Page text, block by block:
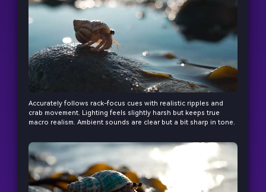
Accurately follows rack-focus cues with realistic ripples and
crab movement. Lighting feels slightly harsh but keeps true
macro realism. Ambient sounds are clear but a bit sharp in tone.
AI Music Video Generator
Every Beat in Sync. Every Shot Connects. Every
Character Consistent. No music upload needed
- AI turns your idea into an original soundtrack
and cinematic MV.
Create MV Now